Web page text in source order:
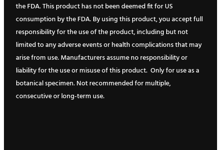
the FDA. This product has not been deemed fit for US
consumption by the FDA. By using this product, you accept full
responsibility for the use of the product, including but not
limited to any adverse events or health complications that may
arise from use. Manufacturers assume no responsibility or
liability for the use or misuse of this product. Only for use as a
botanical specimen. Not recommended for multiple,
consecutive or long-term use.